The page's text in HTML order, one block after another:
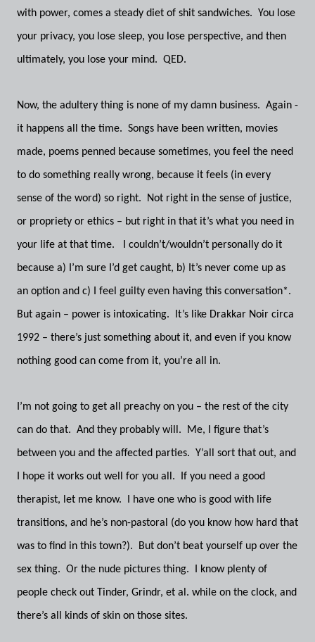
with power, comes a steady diet of shit sandwiches. You lose
your privacy, you lose sleep, you lose perspective, and then
ultimately, you lose your mind. QED.
Now, the adultery thing is none of my damn business. Again -
it happens all the time. Songs have been written, movies
made, poems penned because sometimes, you feel the need
to do something really wrong, because it feels (in every
sense of the word) so right. Not right in the sense of justice,
or propriety or ethics – but right in that it’s what you need in
your life at that time. I couldn’t/wouldn’t personally do it
because a) I’m sure I’d get caught, b) It’s never come up as
an option and c) I feel guilty even having this conversation*.
But again – power is intoxicating. It’s like Drakkar Noir circa
1992 – there’s just something about it, and even if you know
nothing good can come from it, you’re all in.
I’m not going to get all preachy on you – the rest of the city
can do that. And they probably will. Me, I figure that’s
between you and the affected parties. Y’all sort that out, and
I hope it works out well for you all. If you need a good
therapist, let me know. I have one who is good with life
transitions, and he’s non-pastoral (do you know how hard that
was to find in this town?). But don’t beat yourself up over the
sex thing. Or the nude pictures thing. I know plenty of
people check out Tinder, Grindr, et al. while on the clock, and
there’s all kinds of skin on those sites.